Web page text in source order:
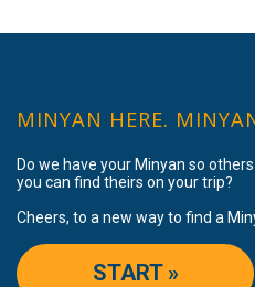
MINYAN HERE.
Do we have your Minyan so
you can find theirs on your trip?
Cheers, to a new way to find a
START »